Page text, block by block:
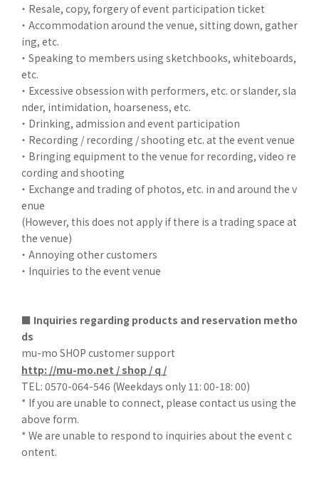
・ Resale, copy, forgery of event participation ticket
・ Accommodation around the venue, sitting down, gather
ing, etc.
・ Speaking to members using sketchbooks, whiteboards,
etc.
・ Excessive obsession with performers, etc. or slander, sla
nder, intimidation, hoarseness, etc.
・ Drinking, admission and event participation
・ Recording / recording / shooting etc. at the event venue
・ Bringing equipment to the venue for recording, video re
cording and shooting
・ Exchange and trading of photos, etc. in and around the v
enue
(However, this does not apply if there is a trading space at
the venue)
・ Annoying other customers
・ Inquiries to the event venue
■ Inquiries regarding products and reservation metho
ds
mu-mo SHOP customer support
http: //mu-mo.net / shop / q /
TEL: 0570-064-546 (Weekdays only 11: 00-18: 00)
* If you are unable to connect, please contact us using the
above form.
* We are unable to respond to inquiries about the event c
ontent.